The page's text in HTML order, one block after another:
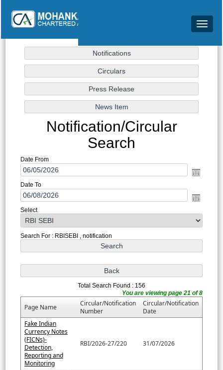
Toggle
Notification/Circular
Search
Date From
Date To
Select
Search For : RBISEBI , notification
Total Search Found : 156
You are viewing page 21 of 8
Page Name
Circular/Notification
Number
Circular/Notification
Date
Fake Indian
Currency Notes
(FICNs)-
Detection,
Reporting and
Monitoring
RBI/2026-27/220 31/07/2026